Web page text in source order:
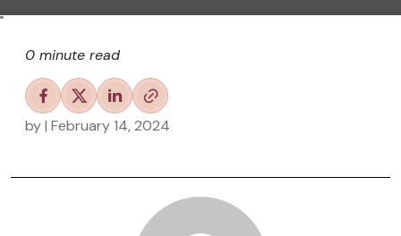
"
0 minute read
by| February 14, 2024